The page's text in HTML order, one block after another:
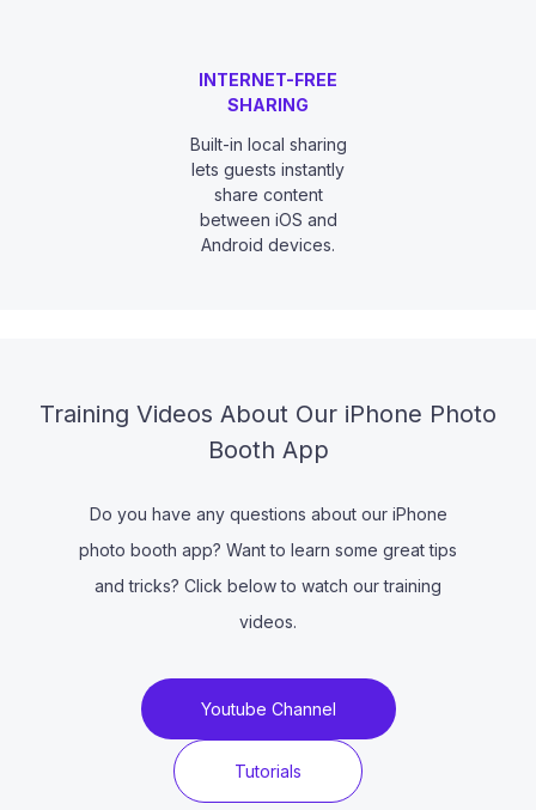
INTERNET-FREE
SHARING
Built-in local sharing
lets guests instantly
share content
between iOS and
Android devices.
Training Videos About Our iPhone Photo
Booth App
Do you have any questions about our iPhone
photo booth app? Want to learn some great tips
and tricks? Click below to watch our training
videos.
Youtube Channel
Tutorials